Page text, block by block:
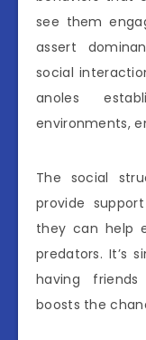
see them
assert
social
anoles
environments,
The social
provide
they can help
predators. It’s
having
boosts the